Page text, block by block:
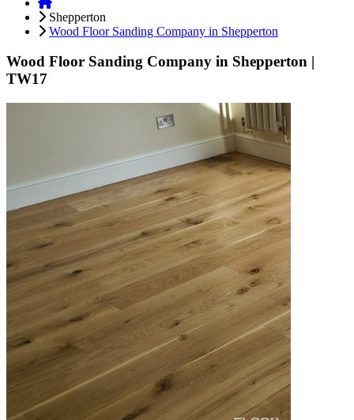
Shepperton
Wood Floor Sanding Company in Shepperton
Wood Floor Sanding Company in Shepperton |
TW17